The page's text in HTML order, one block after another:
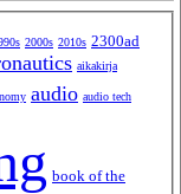
2000s 2010s 2300ad
aikakirja
audio audio tech
book of the